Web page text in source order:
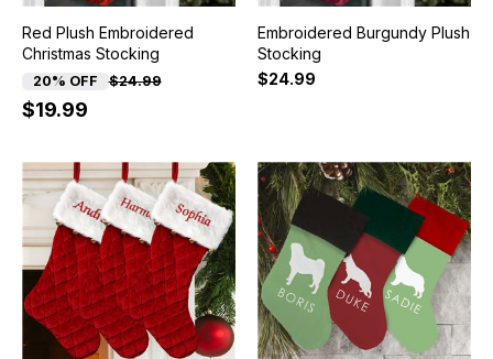
Red Plush Embroidered
Christmas Stocking
20% OFF $24.99
$19.99
Embroidered Burgundy Plush
Stocking
$24.99